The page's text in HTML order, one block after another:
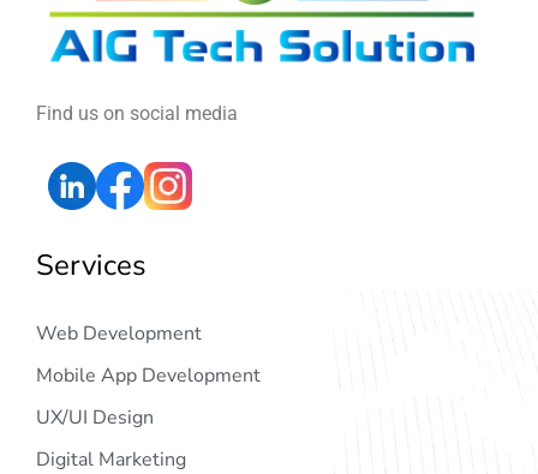
Find us on social media
Services
Web Development
Mobile App Development
UX/UI Design
Digital Marketing